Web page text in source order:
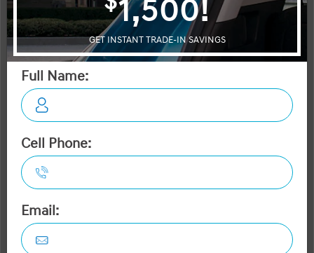
More Details
Manufacturer Rebate $5,000
Discount applied includes all factory cash incentives
Includes delivery, destination, and fees